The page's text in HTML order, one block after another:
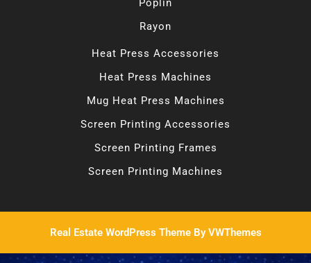
Poplin
Rayon
Heat Press Accessories
Heat Press Machines
Mug Heat Press Machines
Screen Printing Accessories
Screen Printing Frames
Screen Printing Machines
Real Estate WordPress ThemeBy VWThemes